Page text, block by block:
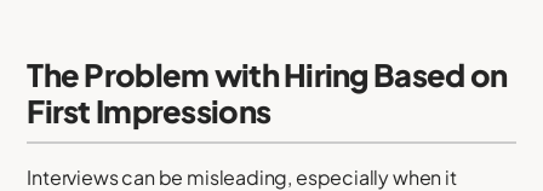
The Problem with Hiring Based on
First Impressions
Interviews can be misleading, especially when it